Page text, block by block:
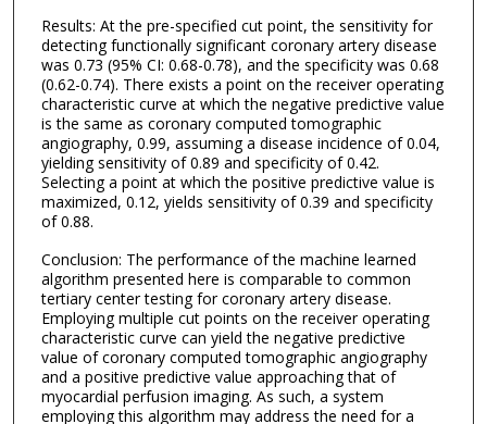
Results: At the pre-specified cut point, the sensitivity for
detecting functionally significant coronary artery disease
was 0.73 (95% CI: 0.68-0.78), and the specificity was 0.68
(0.62-0.74). There exists a point on the receiver operating
characteristic curve at which the negative predictive value
is the same as coronary computed tomographic
angiography, 0.99, assuming a disease incidence of 0.04,
yielding sensitivity of 0.89 and specificity of 0.42.
Selecting a point at which the positive predictive value is
maximized, 0.12, yields sensitivity of 0.39 and specificity
of 0.88.
Conclusion: The performance of the machine learned
algorithm presented here is comparable to common
tertiary center testing for coronary artery disease.
Employing multiple cut points on the receiver operating
characteristic curve can yield the negative predictive
value of coronary computed tomographic angiography
and a positive predictive value approaching that of
myocardial perfusion imaging. As such, a system
employing this algorithm may address the need for a